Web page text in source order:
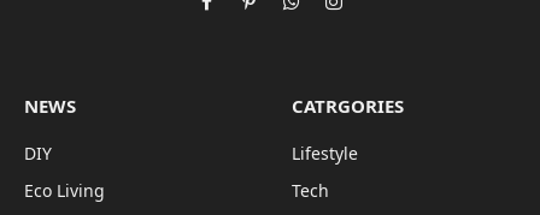
FacebookPinterestWhatsAppInstagram
NEWS
DIY
Eco Living
CATRGORIES
Lifestyle
Tech